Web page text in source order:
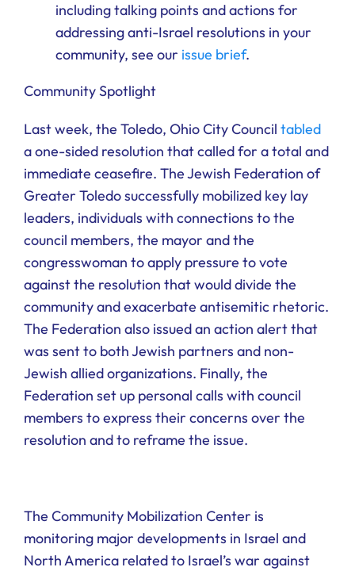
including talking points and actions for
addressing anti-Israel resolutions in your
community, see our issue brief.
Community Spotlight
Last week, the Toledo, Ohio City Council tabled
a one-sided resolution that called for a total and
immediate ceasefire. The Jewish Federation of
Greater Toledo successfully mobilized key lay
leaders, individuals with connections to the
council members, the mayor and the
congresswoman to apply pressure to vote
against the resolution that would divide the
community and exacerbate antisemitic rhetoric.
The Federation also issued an action alert that
was sent to both Jewish partners and non-
Jewish allied organizations. Finally, the
Federation set up personal calls with council
members to express their concerns over the
resolution and to reframe the issue.
The Community Mobilization Center is
monitoring major developments in Israel and
North America related to Israel’s war against